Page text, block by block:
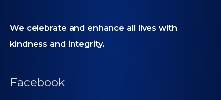
We celebrate and enhance all lives with
kindness and integrity.
Facebook